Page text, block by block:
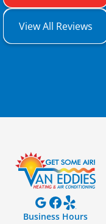
View All Reviews
Business Hours